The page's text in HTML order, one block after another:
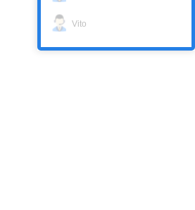
Vito